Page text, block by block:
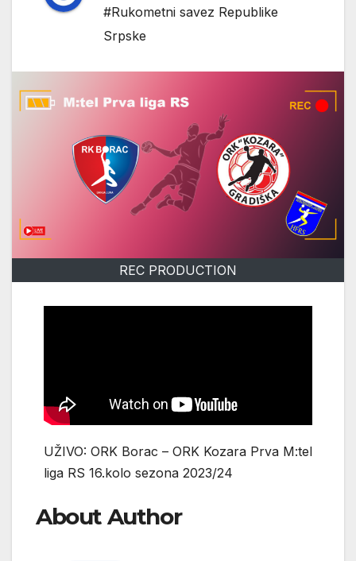
#Rukometni savez Republike
Srpske
REC PRODUCTION
UŽIVO: ORK Borac – ORK Kozara Prva M:tel
liga RS 16.kolo sezona 2023/24
About Author